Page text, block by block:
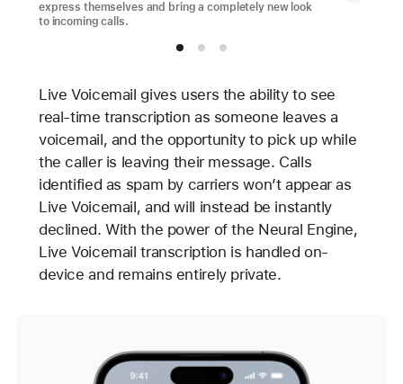
express themselves and bring a completely new look
to incoming calls.
Live Voicemail gives users the ability to see
real-time transcription as someone leaves a
voicemail, and the opportunity to pick up while
the caller is leaving their message. Calls
identified as spam by carriers won’t appear as
Live Voicemail, and will instead be instantly
declined. With the power of the Neural Engine,
Live Voicemail transcription is handled on-
device and remains entirely private.